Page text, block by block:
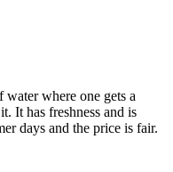
water where one gets a
It has freshness and is
days and the price is fair.